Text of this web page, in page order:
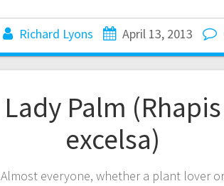
Richard Lyons April 13, 2013
Lady Palm (Rhapis
excelsa)
Almost everyone, whether a plant lover or